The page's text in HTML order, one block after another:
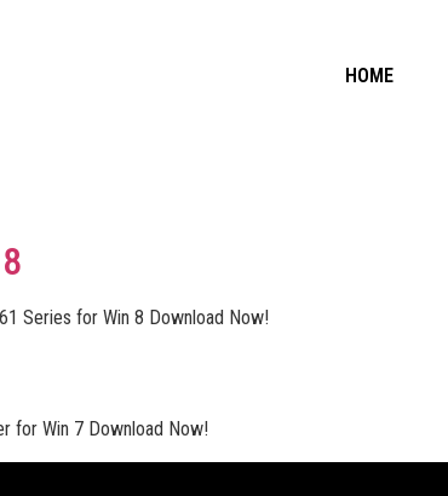
HOME
Series for Win 8 Download Now!
for Win 7 Download Now!